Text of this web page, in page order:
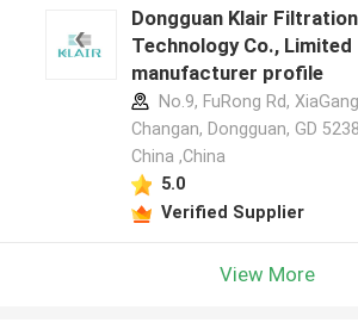
Dongguan Klair Filtration
Technology Co., Limited
manufacturer profile
No.9, FuRong Rd,
Changan, Dongguan, GD
China ,China
5.0
Verified Supplier
View More